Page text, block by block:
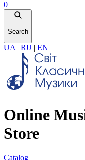
0
Search
UA | RU | EN
Online
Store
Catalog